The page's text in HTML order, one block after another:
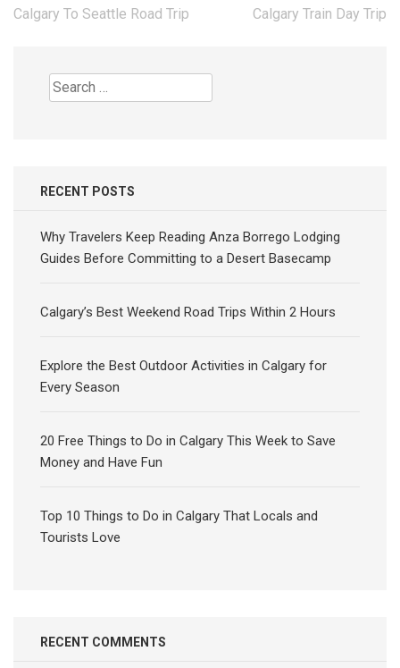
Post
Calgary To Seattle Road Trip Calgary Train Day Trip
Search
for:
RECENT POSTS
Why Travelers Keep Reading Anza Borrego Lodging
Guides Before Committing to a Desert Basecamp
Calgary’s Best Weekend Road Trips Within 2 Hours
Explore the Best Outdoor Activities in Calgary for
Every Season
20 Free Things to Do in Calgary This Week to Save
Money and Have Fun
Top 10 Things to Do in Calgary That Locals and
Tourists Love
RECENT COMMENTS